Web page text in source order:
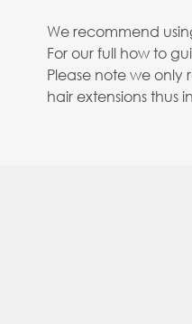
We recommend
For our full how to
Please note we
hair extensions thus